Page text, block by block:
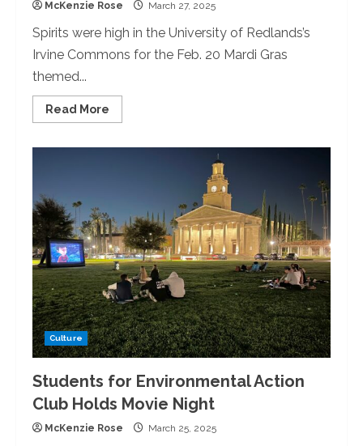
McKenzie Rose March 27, 2025
Spirits were high in the University of Redlands’s
Irvine Commons for the Feb. 20 Mardi Gras
themed...
Read More
more
Dinner
Culture
Students for Environmental Action
Club Holds Movie Night
McKenzie Rose March 25, 2025